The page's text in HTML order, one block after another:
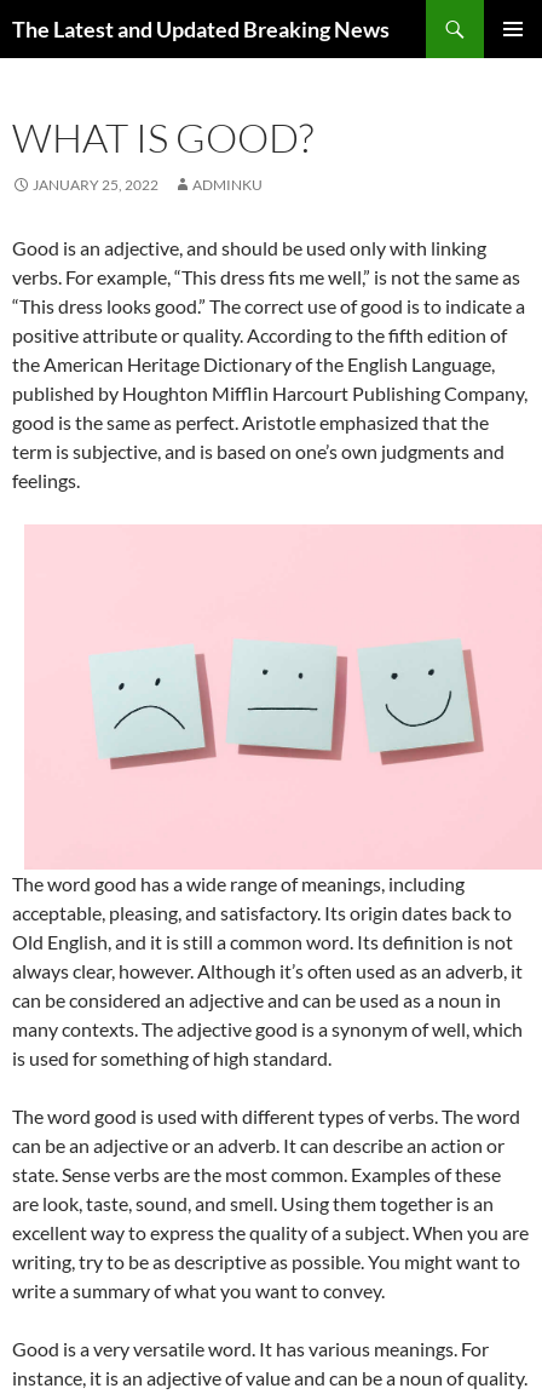
The Latest and Updated Breaking News
WHAT IS GOOD?
JANUARY 25, 2022 ADMINKU
Good is an adjective, and should be used only with linking
verbs. For example, “This dress fits me well,” is not the same as
“This dress looks good.” The correct use of good is to indicate a
positive attribute or quality. According to the fifth edition of
the American Heritage Dictionary of the English Language,
published by Houghton Mifflin Harcourt Publishing Company,
good is the same as perfect. Aristotle emphasized that the
term is subjective, and is based on one’s own judgments and
feelings.
The word good has a wide range of meanings, including
acceptable, pleasing, and satisfactory. Its origin dates back to
Old English, and it is still a common word. Its definition is not
always clear, however. Although it’s often used as an adverb, it
can be considered an adjective and can be used as a noun in
many contexts. The adjective good is a synonym of well, which
is used for something of high standard.
The word good is used with different types of verbs. The word
can be an adjective or an adverb. It can describe an action or
state. Sense verbs are the most common. Examples of these
are look, taste, sound, and smell. Using them together is an
excellent way to express the quality of a subject. When you are
writing, try to be as descriptive as possible. You might want to
write a summary of what you want to convey.
Good is a very versatile word. It has various meanings. For
instance, it is an adjective of value and can be a noun of quality.